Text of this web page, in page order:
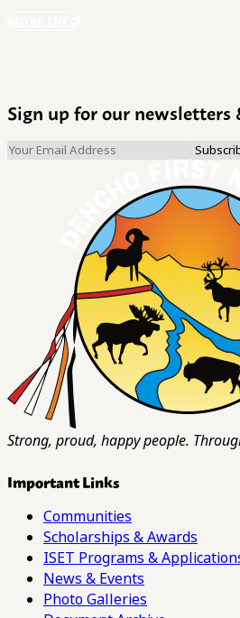
Sign up for our
Strong, proud, happy people.
Important Links
Communities
Scholarships & Awards
ISET Programs &
News & Events
Photo Galleries